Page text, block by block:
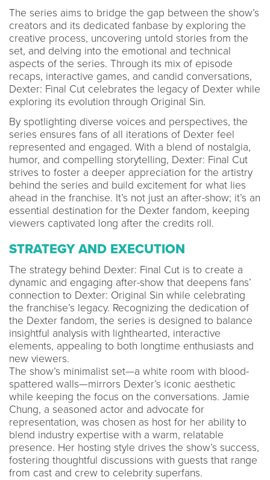
The series aims to bridge the gap between the show’s
creators and its dedicated fanbase by exploring the
creative process, uncovering untold stories from the
set, and delving into the emotional and technical
aspects of the series. Through its mix of episode
recaps, interactive games, and candid conversations,
Dexter: Final Cut celebrates the legacy of Dexter while
exploring its evolution through Original Sin.
By spotlighting diverse voices and perspectives, the
series ensures fans of all iterations of Dexter feel
represented and engaged. With a blend of nostalgia,
humor, and compelling storytelling, Dexter: Final Cut
strives to foster a deeper appreciation for the artistry
behind the series and build excitement for what lies
ahead in the franchise. It’s not just an after-show; it’s an
essential destination for the Dexter fandom, keeping
viewers captivated long after the credits roll.
STRATEGY AND EXECUTION
The strategy behind Dexter: Final Cut is to create a
dynamic and engaging after-show that deepens fans’
connection to Dexter: Original Sin while celebrating
the franchise’s legacy. Recognizing the dedication of
the Dexter fandom, the series is designed to balance
insightful analysis with lighthearted, interactive
elements, appealing to both longtime enthusiasts and
new viewers.
The show’s minimalist set—a white room with blood-
spattered walls—mirrors Dexter’s iconic aesthetic
while keeping the focus on the conversations. Jamie
Chung, a seasoned actor and advocate for
representation, was chosen as host for her ability to
blend industry expertise with a warm, relatable
presence. Her hosting style drives the show’s success,
fostering thoughtful discussions with guests that range
from cast and crew to celebrity superfans.